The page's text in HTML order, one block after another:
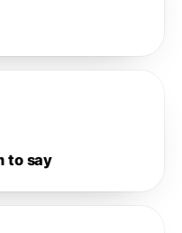
to say